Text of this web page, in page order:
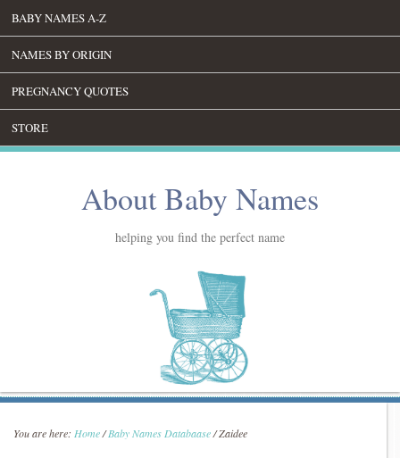
BABY NAMES A-Z
NAMES BY ORIGIN
PREGNANCY QUOTES
STORE
About Baby Names
helping you find the perfect name
You are here: Home/Baby Names Databaase/Zaidee